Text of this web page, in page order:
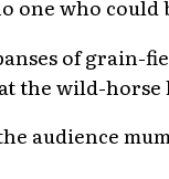
one who
of
the wild-
audience